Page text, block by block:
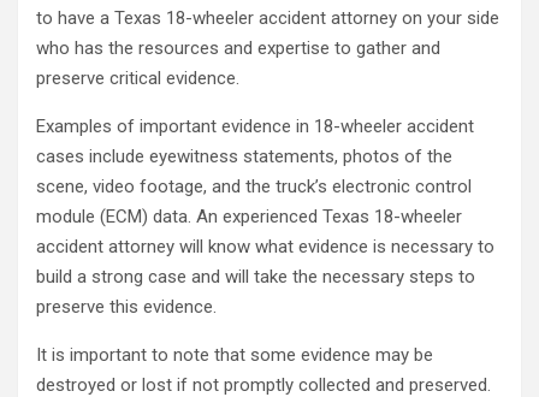
to have a Texas 18-wheeler accident attorney on your side
who has the resources and expertise to gather and
preserve critical evidence.
Examples of important evidence in 18-wheeler accident
cases include eyewitness statements, photos of the
scene, video footage, and the truck’s electronic control
module (ECM) data. An experienced Texas 18-wheeler
accident attorney will know what evidence is necessary to
build a strong case and will take the necessary steps to
preserve this evidence.
It is important to note that some evidence may be
destroyed or lost if not promptly collected and preserved.